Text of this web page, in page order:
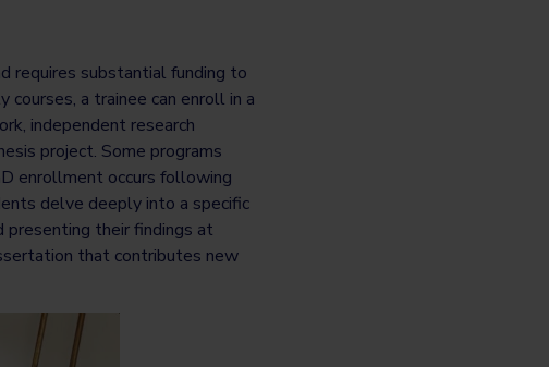
requires substantial funding to
a trainee can enroll in a
independent research
project. Some programs
enrollment occurs following
delve deeply into a specific
presenting their findings at
that contributes new